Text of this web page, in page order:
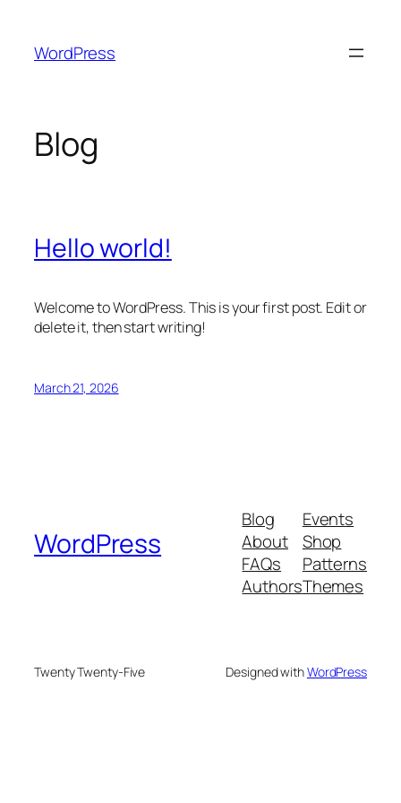
content
WordPress
Blog
Hello world!
Welcome to WordPress. This is your first post. Edit or
delete it, then start writing!
March 21, 2026
WordPress
Blog
About
FAQs
Authors
Events
Shop
Patterns
Themes
Twenty Twenty-Five Designed withWordPress